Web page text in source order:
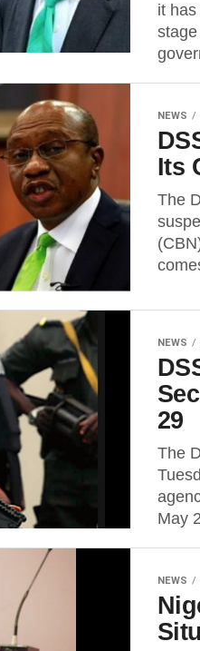
it
NEWS
Its
The
NEWS
29
The
May
NEWS